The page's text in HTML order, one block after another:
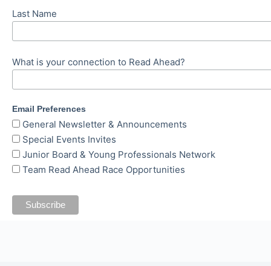
Last Name
What is your connection to Read Ahead?
Email Preferences
General Newsletter & Announcements
Special Events Invites
Junior Board & Young Professionals Network
Team Read Ahead Race Opportunities